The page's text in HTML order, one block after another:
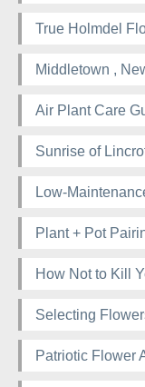
True Holmdel
Middletown ,
Air Plant Care
Sunrise of
Low-
Plant + Pot
How Not to Kill
Selecting
Patriotic Flower